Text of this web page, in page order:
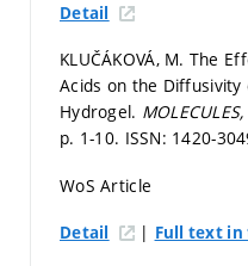
Detail
KLUČÁKOVÁ, M. The
Acids on the
Hydrogel. MOLECULES,
p. 1-10. ISSN: 1420-
WoS Article
Detail | Full text